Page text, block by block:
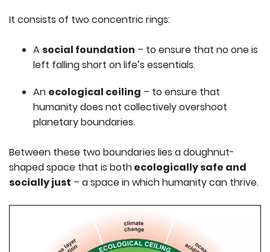
It consists of two concentric rings:
A social foundation – to ensure that no one is
left falling short on life’s essentials.
An ecological ceiling – to ensure that
humanity does not collectively overshoot
planetary boundaries.
Between these two boundaries lies a doughnut-
shaped space that is bothecologically safe and
socially just – a space in which humanity can thrive.